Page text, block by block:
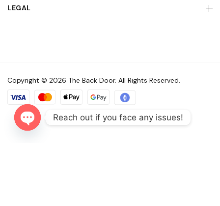
LEGAL
Copyright © 2026 The Back Door. All Rights Reserved.
Reach out if you face any issues!